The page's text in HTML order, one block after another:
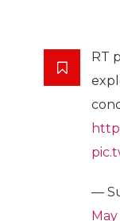
RT
—
May